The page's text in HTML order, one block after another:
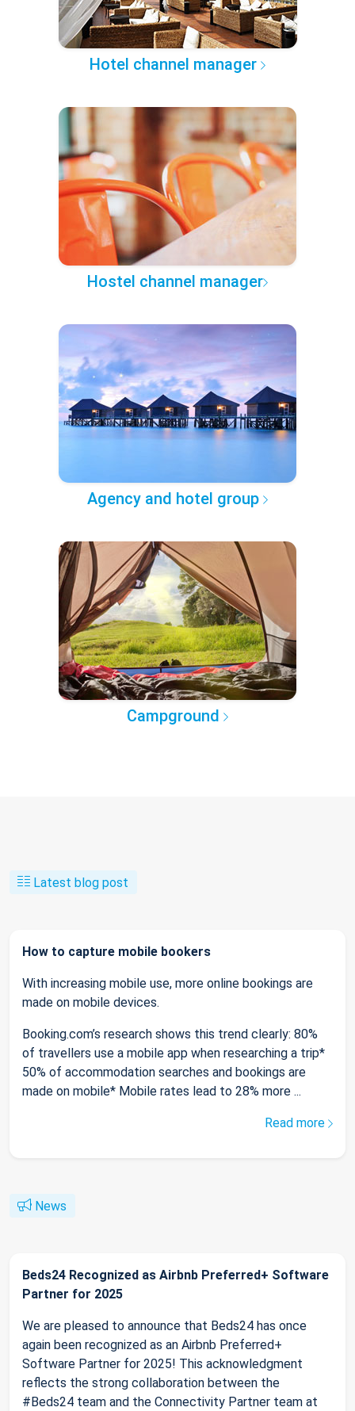
Hotel channel manager
Hostel channel manager
Agency and hotel group
Campground
Latest blog post
How to capture mobile bookers
With increasing mobile use, more online bookings are
made on mobile devices.
Booking.com’s research shows this trend clearly: 80%
of travellers use a mobile app when researching a trip*
50% of accommodation searches and bookings are
made on mobile* Mobile rates lead to 28% more ...
Read more
News
Beds24 Recognized as Airbnb Preferred+ Software
Partner for 2025
We are pleased to announce that Beds24 has once
again been recognized as an Airbnb Preferred+
Software Partner for 2025! This acknowledgment
reflects the strong collaboration between the
#Beds24 team and the Connectivity Partner team at